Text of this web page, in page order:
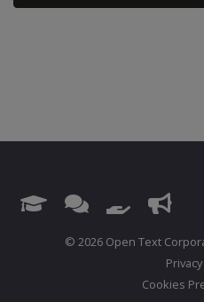
© 2026 Open Text
Cookies